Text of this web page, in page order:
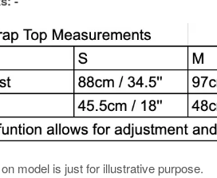
model is just for illustrative purpose.